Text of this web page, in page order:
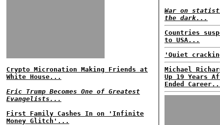
Crypto Micronation Making Friends at
White House...
Eric Trump Becomes One of Greatest
Evangelists...
First Family Cashes In on 'Infinite
Money Glitch'...
War on
the dark...
Countries
to USA...
'Quiet
Michael
Up 19 Years
Ended